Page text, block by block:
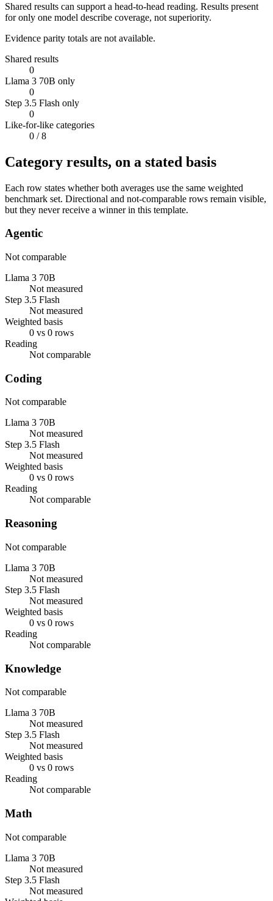
Shared results can support a head-to-head reading. Results present
for only one model describe coverage, not superiority.
Evidence parity totals are not available.
Shared results
0
Llama 3 70B only
0
Step 3.5 Flash only
0
Like-for-like categories
0 / 8
Category results, on a stated basis
Each row states whether both averages use the same weighted
benchmark set. Directional and not-comparable rows remain visible,
but they never receive a winner in this template.
Agentic
Not comparable
Llama 3 70B
Not measured
Step 3.5 Flash
Not measured
Weighted basis
0 vs 0 rows
Reading
Not comparable
Coding
Not comparable
Llama 3 70B
Not measured
Step 3.5 Flash
Not measured
Weighted basis
0 vs 0 rows
Reading
Not comparable
Reasoning
Not comparable
Llama 3 70B
Not measured
Step 3.5 Flash
Not measured
Weighted basis
0 vs 0 rows
Reading
Not comparable
Knowledge
Not comparable
Llama 3 70B
Not measured
Step 3.5 Flash
Not measured
Weighted basis
0 vs 0 rows
Reading
Not comparable
Math
Not comparable
Llama 3 70B
Not measured
Step 3.5 Flash
Not measured